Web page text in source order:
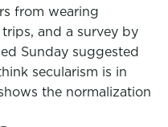
from wearing
and a survey by
Sunday suggested
secularism is in
the normalization